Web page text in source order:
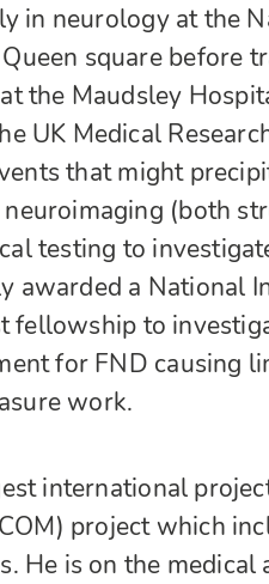
in neurology at the
square before
the Maudsley
UK Medical
that might
(both
testing to
awarded a National
fellowship to
for FND causing
work.
international
project which
He is on the